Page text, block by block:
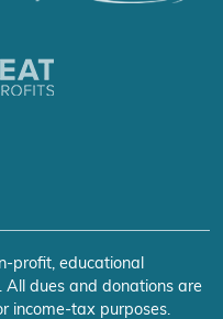
profit, educational
All dues and donations are
income-tax purposes.